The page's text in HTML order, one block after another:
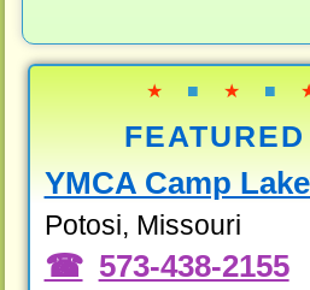
★ ■ ★ ■
YMCA Camp
Potosi, Missouri
573-438-2155